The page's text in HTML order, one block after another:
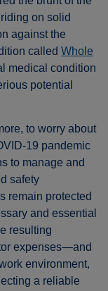
on solid
against the
called Whole
medical condition
potential
to worry about
19 pandemic
to manage and
safety
remain protected
and essential
resulting
expenses—and
environment,
a reliable